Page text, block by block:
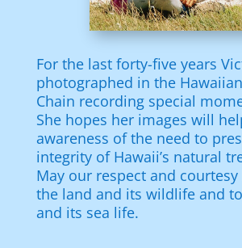
For the last forty-five years
photographed in the
Chain recording special
She hopes her images will
awareness of the need to
integrity of Hawaii’s natural
May our respect and
the land and its wildlife and
and its sea life.